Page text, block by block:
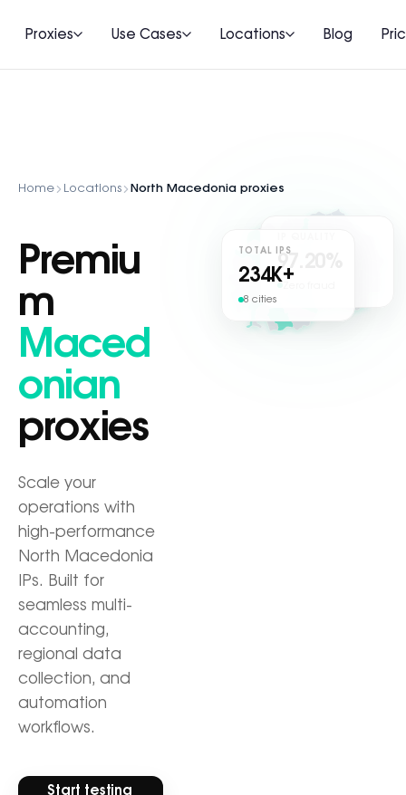
Proxies Use Cases Locations Blog
Home Locations North Macedonia proxies
Premiu
m
Maced
onian
proxies
Scale your
operations with
high-performance
North Macedonia
IPs. Built for
seamless multi-
accounting,
regional data
collection, and
automation
workflows.
Start testing
97.20%
TOTAL IPS
234K+
8 cities